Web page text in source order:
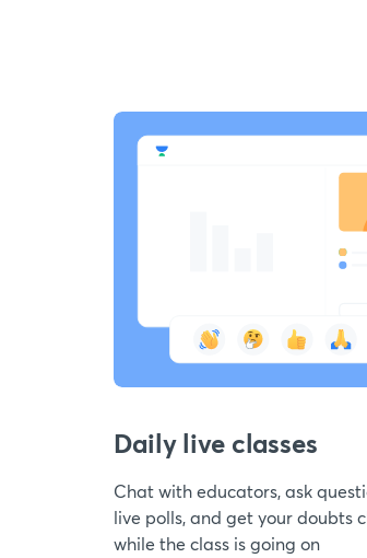
Daily live classes
Chat with educators, ask
live polls, and get your doubts
while the class is going on